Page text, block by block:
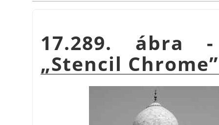
17.289. ábra
„Stencil Chrome”